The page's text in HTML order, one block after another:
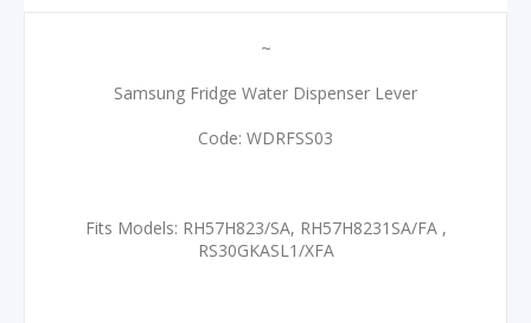
~
Samsung Fridge Water Dispenser Lever
Code: WDRFSS03
Fits Models: RH57H823/SA, RH57H8231SA/FA ,
RS30GKASL1/XFA